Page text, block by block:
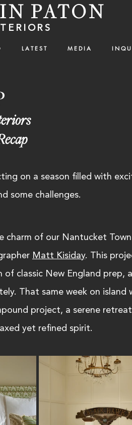
PATON
L A T E S T M E D I A I N Q U
on a season filled with
some challenges.
charm of our Nantucket
Matt Kisiday. This
of classic New England prep,
That same week on island
project, a serene
yet refined spirit.